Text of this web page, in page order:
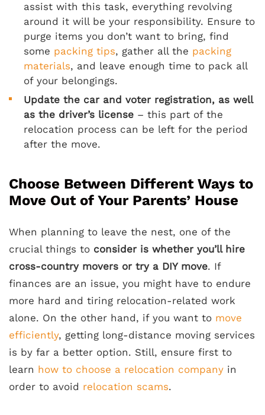
assist with this task, everything revolving
around it will be your responsibility. Ensure to
purge items you don’t want to bring, find
some packing tips, gather all the packing
materials, and leave enough time to pack all
of your belongings.
Update the car and voter registration, as well
as the driver’s license – this part of the
relocation process can be left for the period
after the move.
Choose Between Different Ways to
Move Out of Your Parents’ House
When planning to leave the nest, one of the
crucial things to consider is whether you’ll hire
cross-country movers or try a DIY move. If
finances are an issue, you might have to endure
more hard and tiring relocation-related work
alone. On the other hand, if you want to move
efficiently, getting long-distance moving services
is by far a better option. Still, ensure first to
learn how to choose a relocation company in
order to avoid relocation scams.